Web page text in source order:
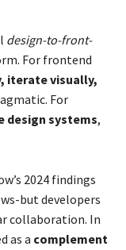
design-to-front-
For frontend
iterate visually,
For
design systems,
2024 findings
but developers
collaboration. In
as a complement